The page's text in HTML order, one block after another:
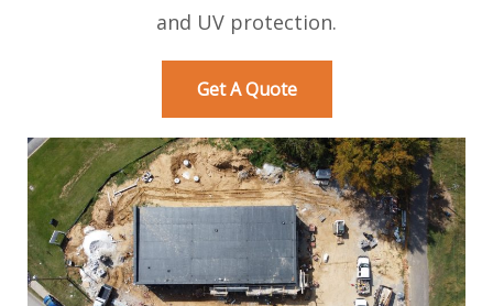
and UV protection.
Get A Quote